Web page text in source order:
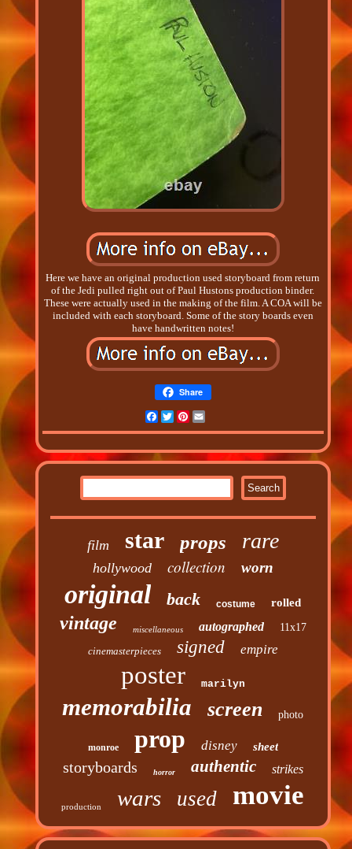
Here we have an original production used storyboard from return
of the Jedi pulled right out of Paul Hustons production binder.
These were actually used in the making of the film. A COA will be
included with each storyboard. Some of the story boards even
have handwritten notes!
Share
Facebook
TwitterPinterest
film star props rare
hollywood collection worn
original back costume rolled
vintage miscellaneous autographed
11x17
cinemasterpieces
signed empire
poster marilyn
memorabilia screen photo
monroe prop disney sheet
storyboards horror authentic strikes
production wars used movie